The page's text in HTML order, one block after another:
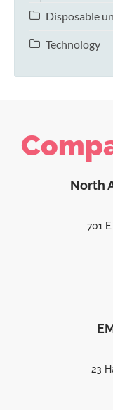
Disposable
Technology
North
701
23